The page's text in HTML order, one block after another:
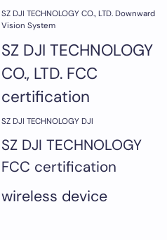
SZ DJI TECHNOLOGY CO., LTD. Downward
Vision System
SZ DJI TECHNOLOGY
CO., LTD. FCC
certification
SZ DJI TECHNOLOGY DJI
SZ DJI TECHNOLOGY
FCC certification
wireless device